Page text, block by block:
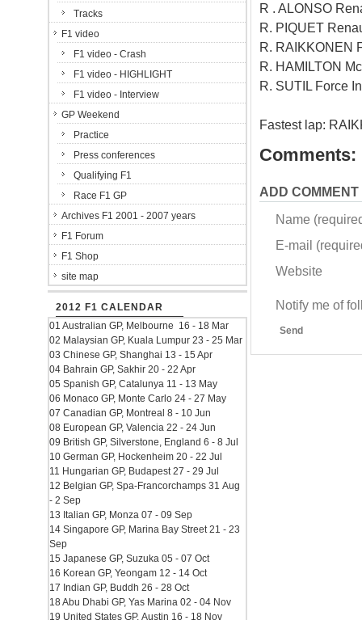
R . ALONSO
R. PIQUET
R. RAIKKONEN
R. HAMILTON
R. SUTIL Force
Fastest lap:
Comments:
ADD COMMENT
Name
E-mail
Website
Notify me of
Send
Tracks
F1 video
F1 video - Crash
F1 video - HIGHLIGHT
F1 video - Interview
GP Weekend
Practice
Press conferences
Qualifying F1
Race F1 GP
Archives F1 2001 - 2007 years
F1 Forum
F1 Shop
site map
2012 F1 CALENDAR
01 Australian GP, Melbourne 16 - 18 Mar
02 Malaysian GP, Kuala Lumpur 23 - 25 Mar
03 Chinese GP, Shanghai 13 - 15 Apr
04 Bahrain GP, Sakhir 20 - 22 Apr
05 Spanish GP, Catalunya 11 - 13 May
06 Monaco GP, Monte Carlo 24 - 27 May
07 Canadian GP, Montreal 8 - 10 Jun
08 European GP, Valencia 22 - 24 Jun
09 British GP, Silverstone, England 6 - 8 Jul
10 German GP, Hockenheim 20 - 22 Jul
11 Hungarian GP, Budapest 27 - 29 Jul
12 Belgian GP, Spa-Francorchamps 31 Aug
- 2 Sep
13 Italian GP, Monza 07 - 09 Sep
14 Singapore GP, Marina Bay Street 21 - 23
Sep
15 Japanese GP, Suzuka 05 - 07 Oct
16 Korean GP, Yeongam 12 - 14 Oct
17 Indian GP, Buddh 26 - 28 Oct
18 Abu Dhabi GP, Yas Marina 02 - 04 Nov
19 United States GP, Austin 16 - 18 Nov